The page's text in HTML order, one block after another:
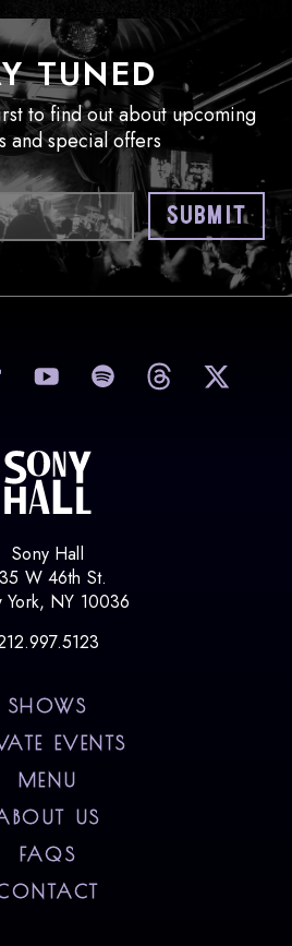
TUNED
to find out about upcoming
and special offers
Email SUBMIT
visit Sony Hall on Facebook
visit Sony Hall on
visit Sony Hall
visit
Sony Hall
W 46th St.
York, NY 10036
SHOWS
EVENTS
MENU
US
FAQS